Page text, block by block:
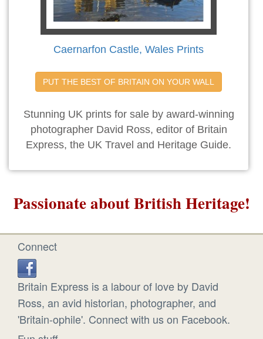
Caernarfon Castle, Wales Prints
PUT THE BEST OF BRITAIN ON YOUR WALL
Stunning UK prints for sale by award-winning
photographer David Ross, editor of Britain
Express, the UK Travel and Heritage Guide.
Passionate about British Heritage!
Connect
Britain Express is a labour of love by David
Ross, an avid historian, photographer, and
'Britain-ophile'. Connect with us on Facebook.